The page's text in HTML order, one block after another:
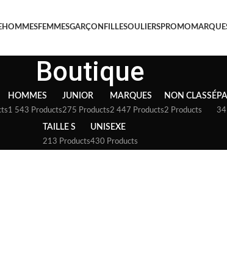
HOMMESFEMMESGARÇON FILLESOULIERSPROMO
Boutique
HOMMES
1 543 Products
JUNIOR
275 Products
MARQUES
2 447 Products
NON CLASSÉ
2 Products 34
TAILLE S
213 Products
UNISEXE
430 Products